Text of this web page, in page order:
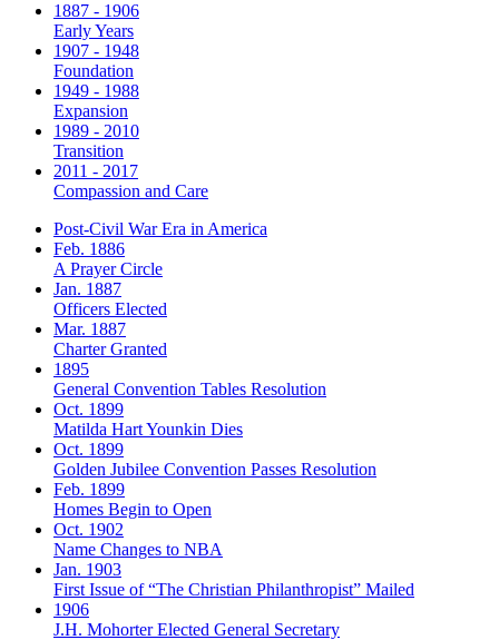
1887 - 1906
Early Years
1907 - 1948
Foundation
1949 - 1988
Expansion
1989 - 2010
Transition
2011 - 2017
Compassion and Care
Post-Civil War Era in America
Feb. 1886
A Prayer Circle
Jan. 1887
Officers Elected
Mar. 1887
Charter Granted
1895
General Convention Tables Resolution
Oct. 1899
Matilda Hart Younkin Dies
Oct. 1899
Golden Jubilee Convention Passes Resolution
Feb. 1899
Homes Begin to Open
Oct. 1902
Name Changes to NBA
Jan. 1903
First Issue of “The Christian Philanthropist” Mailed
1906
J.H. Mohorter Elected General Secretary